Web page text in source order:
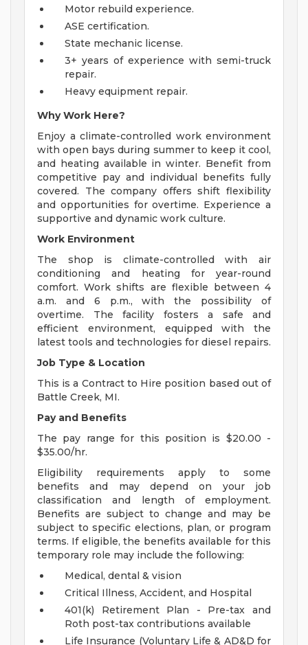
Motor rebuild experience.
ASE certification.
State mechanic license.
3+ years of experience with semi-truck
repair.
Heavy equipment repair.
Why Work Here?
Enjoy a climate-controlled work environment
with open bays during summer to keep it cool,
and heating available in winter. Benefit from
competitive pay and individual benefits fully
covered. The company offers shift flexibility
and opportunities for overtime. Experience a
supportive and dynamic work culture.
Work Environment
The shop is climate-controlled with air
conditioning and heating for year-round
comfort. Work shifts are flexible between 4
a.m. and 6 p.m., with the possibility of
overtime. The facility fosters a safe and
efficient environment, equipped with the
latest tools and technologies for diesel repairs.
Job Type & Location
This is a Contract to Hire position based out of
Battle Creek, MI.
Pay and Benefits
The pay range for this position is $20.00 -
$35.00/hr.
Eligibility requirements apply to some
benefits and may depend on your job
classification and length of employment.
Benefits are subject to change and may be
subject to specific elections, plan, or program
terms. If eligible, the benefits available for this
temporary role may include the following:
Medical, dental & vision
Critical Illness, Accident, and Hospital
401(k) Retirement Plan - Pre-tax and
Roth post-tax contributions available
Life Insurance (Voluntary Life & AD&D for